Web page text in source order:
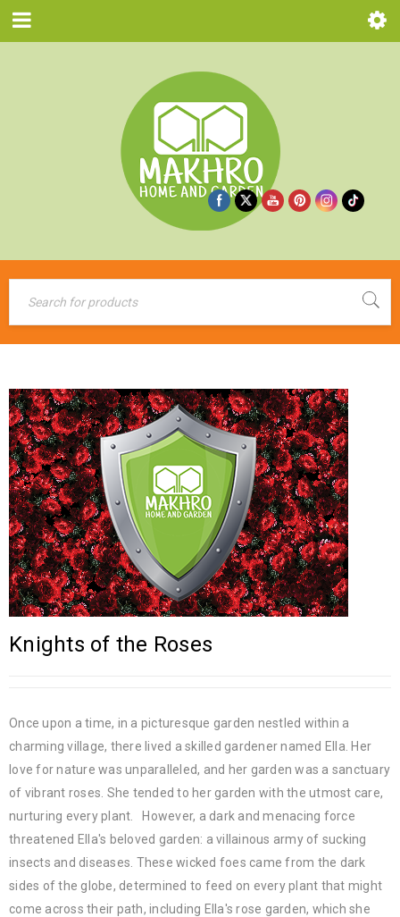
Knights of the Roses
Once upon a time, in a picturesque garden nestled within a
charming village, there lived a skilled gardener named Ella. Her
love for nature was unparalleled, and her garden was a sanctuary
of vibrant roses. She tended to her garden with the utmost care,
nurturing every plant. However, a dark and menacing force
threatened Ella's beloved garden: a villainous army of sucking
insects and diseases. These wicked foes came from the dark
sides of the globe, determined to feed on every plant that might
come across their path, including Ella's rose garden, which she